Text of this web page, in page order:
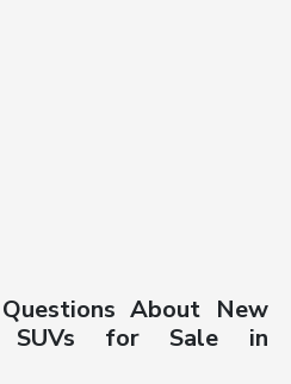
About New
SUVs for Sale in